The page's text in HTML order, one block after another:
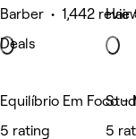
Barber • 1,442
Deals
Hair
Equilíbrio Em Foco -
5 rating
5